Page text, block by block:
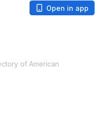
Open in app
of American